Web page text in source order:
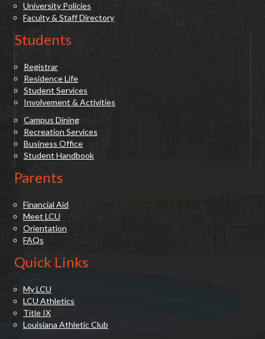
University Policies
Faculty & Staff Directory
Students
Registrar
Residence Life
Student Services
Involvement & Activities
Campus Dining
Recreation Services
Business Office
Student Handbook
Parents
Financial Aid
Meet LCU
Orientation
FAQs
Quick Links
My LCU
LCU Athletics
Title IX
Louisiana Athletic Club